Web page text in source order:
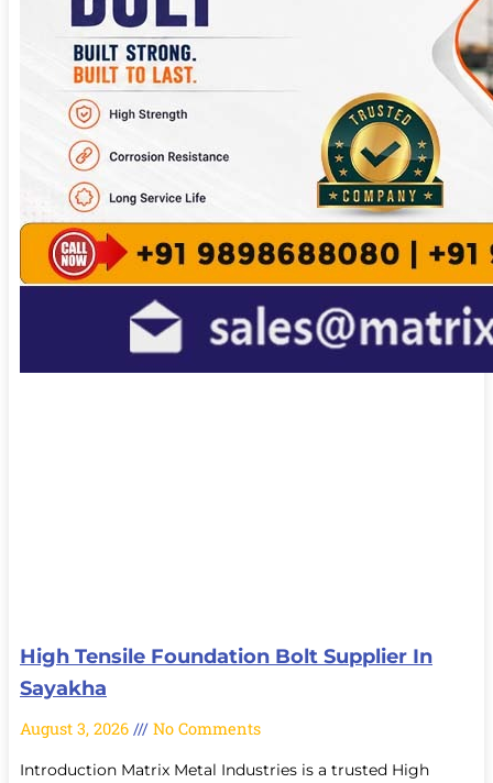
High Tensile Foundation Bolt Supplier In
Sayakha
August 3, 2026 No Comments
Introduction Matrix Metal Industries is a trusted High